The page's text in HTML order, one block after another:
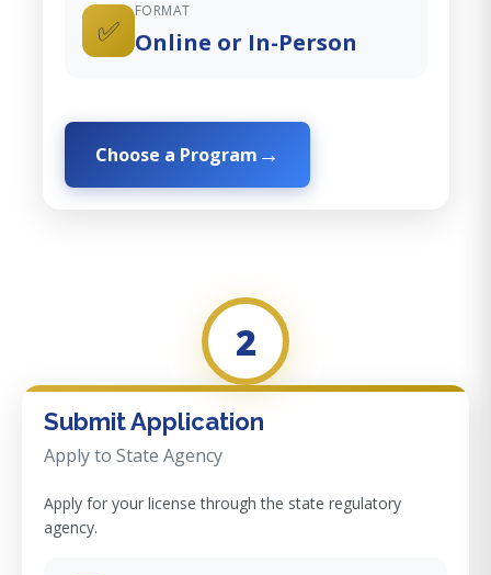
✅
FORMAT
Online or In-Person
Choose a Program
2
Submit Application
Apply to State Agency
Apply for your license through the state regulatory
agency.